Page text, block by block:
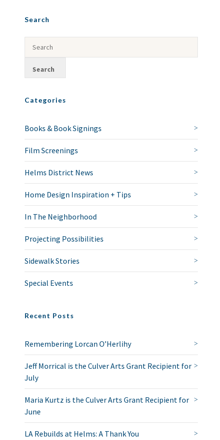
Search
Categories
Books & Book Signings
Film Screenings
Helms District News
Home Design Inspiration + Tips
In The Neighborhood
Projecting Possibilities
Sidewalk Stories
Special Events
Recent Posts
Remembering Lorcan O’Herlihy
Jeff Morrical is the Culver Arts Grant Recipient for
July
Maria Kurtz is the Culver Arts Grant Recipient for
June
LA Rebuilds at Helms: A Thank You